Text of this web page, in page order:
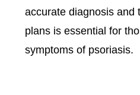
accurate diagnosis and
plans is essential for
symptoms of psoriasis.